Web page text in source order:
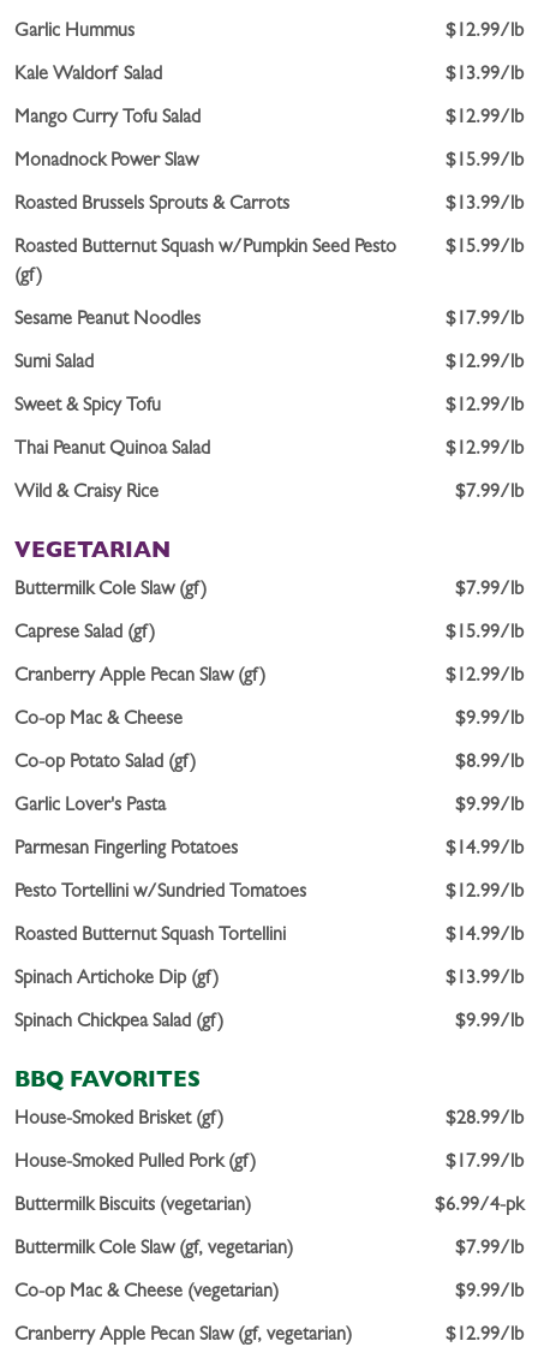
Garlic Hummus $12.99/lb
Kale Waldorf Salad $13.99/lb
Mango Curry Tofu Salad $12.99/lb
Monadnock Power Slaw $15.99/lb
Roasted Brussels Sprouts & Carrots $13.99/lb
Roasted Butternut Squash w/Pumpkin Seed Pesto
(gf)
$15.99/lb
Sesame Peanut Noodles $17.99/lb
Sumi Salad $12.99/lb
Sweet & Spicy Tofu $12.99/lb
Thai Peanut Quinoa Salad $12.99/lb
Wild & Craisy Rice $7.99/lb
VEGETARIAN
Buttermilk Cole Slaw (gf) $7.99/lb
Caprese Salad (gf) $15.99/lb
Cranberry Apple Pecan Slaw (gf) $12.99/lb
Co-op Mac & Cheese $9.99/lb
Co-op Potato Salad (gf) $8.99/lb
Garlic Lover's Pasta $9.99/lb
Parmesan Fingerling Potatoes $14.99/lb
Pesto Tortellini w/Sundried Tomatoes $12.99/lb
Roasted Butternut Squash Tortellini $14.99/lb
Spinach Artichoke Dip (gf) $13.99/lb
Spinach Chickpea Salad (gf) $9.99/lb
BBQ FAVORITES
House-Smoked Brisket (gf) $28.99/lb
House-Smoked Pulled Pork (gf) $17.99/lb
Buttermilk Biscuits (vegetarian) $6.99/4-pk
Buttermilk Cole Slaw (gf, vegetarian) $7.99/lb
Co-op Mac & Cheese (vegetarian) $9.99/lb
Cranberry Apple Pecan Slaw (gf, vegetarian) $12.99/lb